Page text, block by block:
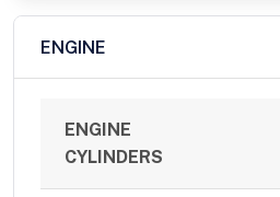
ENGINE
ENGINE
CYLINDERS